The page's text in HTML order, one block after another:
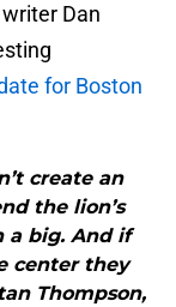
Dan
for Boston
create an
the lion’s
a big. And if
center they
Thompson,